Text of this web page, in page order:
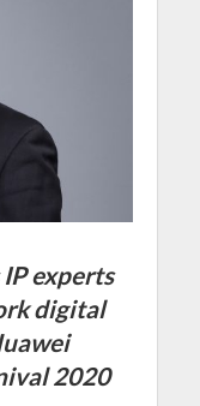
experts
digital
2020